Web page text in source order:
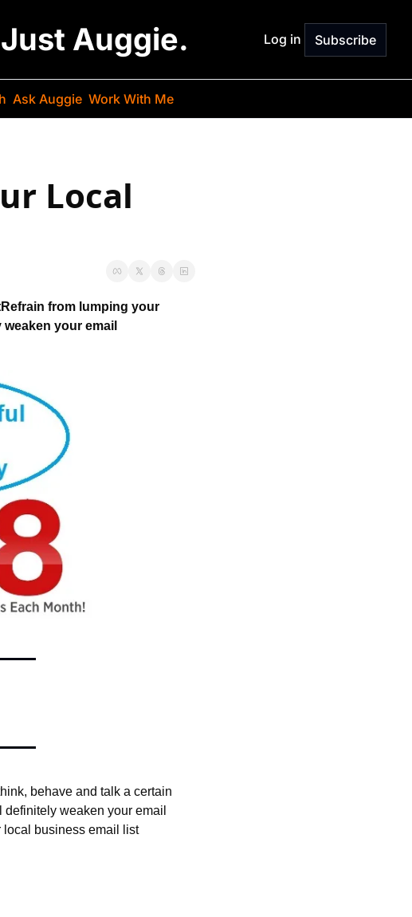
Auggie. Log in Subscribe
Ask Auggie Work With Me
Local
Refrain from lumping your
your email
behave and talk a certain
weaken your email
local business email list